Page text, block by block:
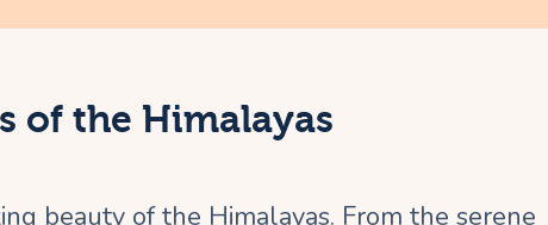
of the Himalayas
beauty of the Himalayas. From the serene